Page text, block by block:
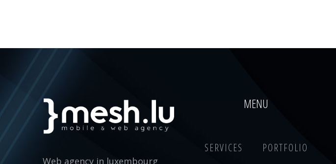
Web agency in luxembourg
MENU
SERVICES PORTFOLIO